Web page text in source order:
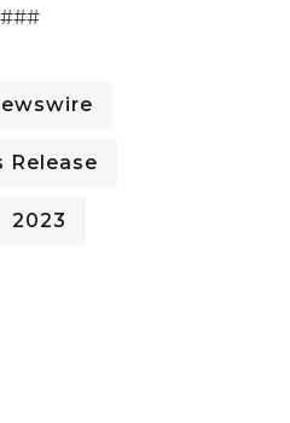
###
Release
2023